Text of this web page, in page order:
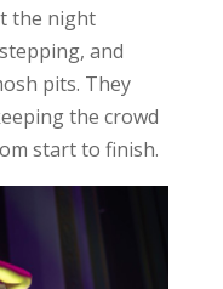
the night
and
pits. They
the crowd
start to finish.